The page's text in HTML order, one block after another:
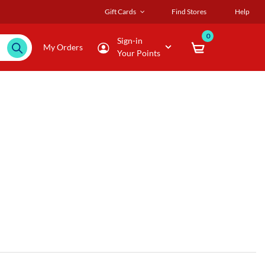
Gift Cards Find Stores Help
My Orders
Sign-in
Your Points
0